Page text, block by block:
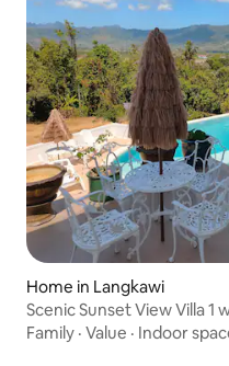
Home in Langkawi
Scenic Sunset View Villa 1
Family · Value · Indoor